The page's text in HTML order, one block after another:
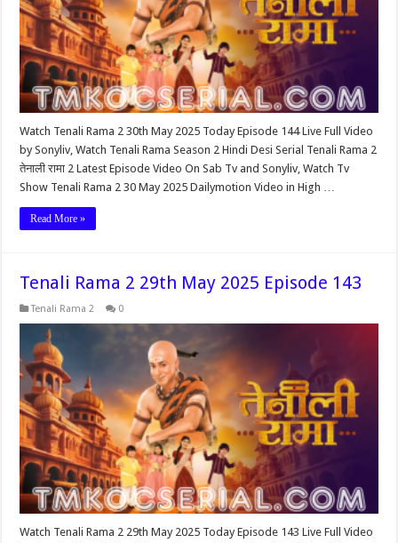
Watch Tenali Rama 2 30th May 2025 Today Episode 144 Live Full Video
by Sonyliv, Watch Tenali Rama Season 2 Hindi Desi Serial Tenali Rama 2
तेनाली रामा 2 Latest Episode Video On Sab Tv and Sonyliv, Watch Tv
Show Tenali Rama 2 30 May 2025 Dailymotion Video in High …
Read More »
Tenali Rama 2 29th May 2025 Episode 143
Tenali Rama 2 0
Watch Tenali Rama 2 29th May 2025 Today Episode 143 Live Full Video